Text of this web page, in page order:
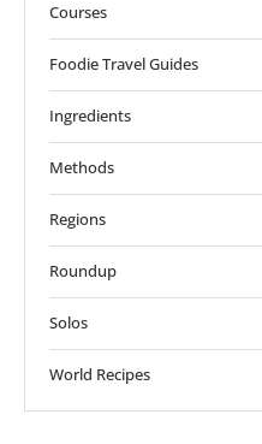
Courses
Foodie Travel Guides
Ingredients
Methods
Regions
Roundup
Solos
World Recipes